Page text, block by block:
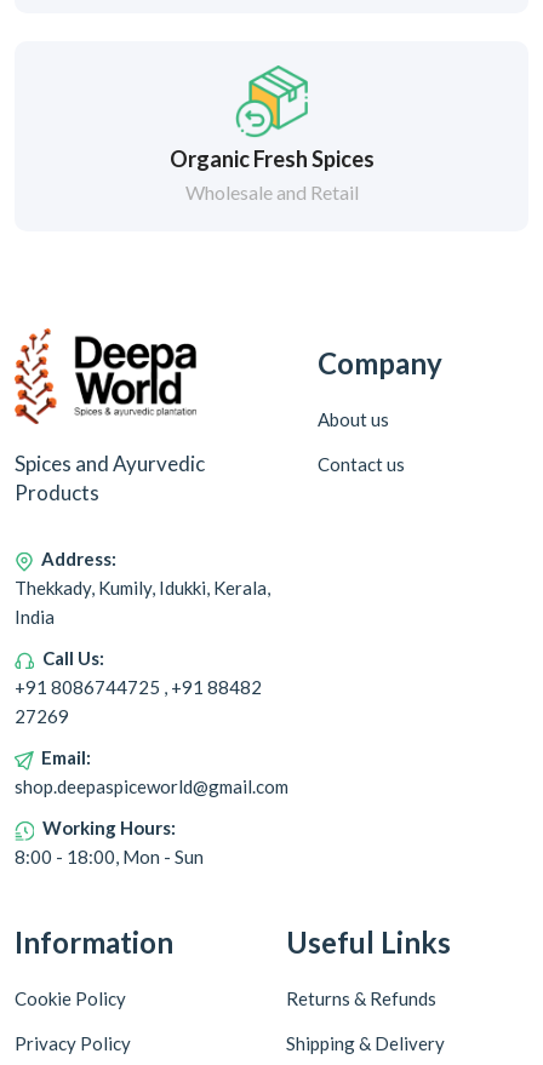
Organic Fresh Spices
Wholesale and Retail
Spices and Ayurvedic
Products
Address:
Thekkady, Kumily, Idukki, Kerala,
India
Call Us:
+91 8086744725 , +91 88482
27269
Email:
shop.deepaspiceworld@gmail.com
Working Hours:
8:00 - 18:00, Mon - Sun
Company
About us
Contact us
Information
Cookie Policy
Privacy Policy
Useful Links
Returns & Refunds
Shipping & Delivery